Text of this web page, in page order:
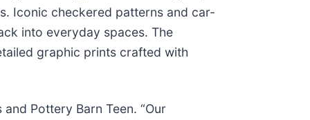
Iconic checkered patterns and car-
into everyday spaces. The
graphic prints crafted with
Pottery Barn Teen. “Our